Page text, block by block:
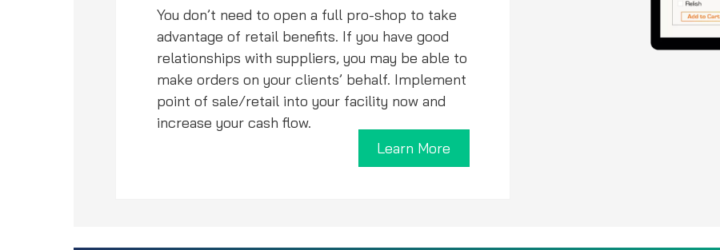
You don’t need to open a full pro-shop to take
advantage of retail benefits. If you have good
relationships with suppliers, you may be able to
make orders on your clients’ behalf. Implement
point of sale/retail into your facility now and
increase your cash flow.
Learn More